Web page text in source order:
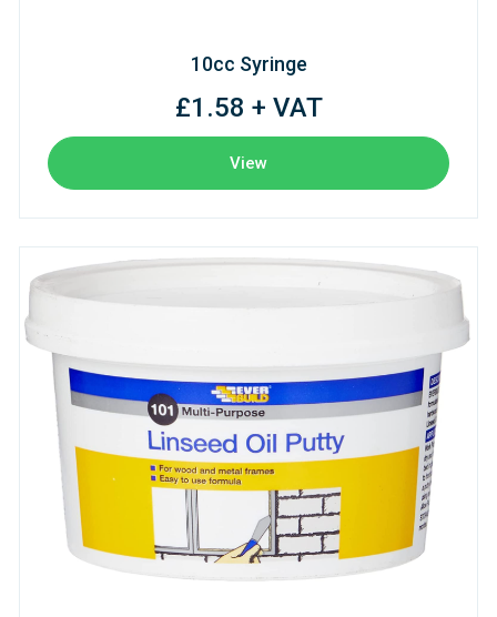
10cc Syringe
£1.58 + VAT
View